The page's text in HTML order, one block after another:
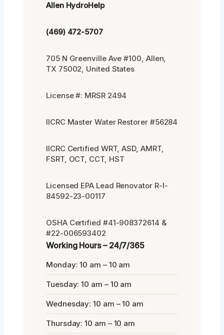
Allen HydroHelp
(469) 472-5707
705 N Greenville Ave #100, Allen,
TX 75002, United States
License #: MRSR 2494
IICRC Master Water Restorer #56284
IICRC Certified WRT, ASD, AMRT,
FSRT, OCT, CCT, HST
Licensed EPA Lead Renovator R-I-
84592-23-00117
OSHA Certified #41-908372614 &
#22-006593402
Working Hours – 24/7/365
Monday: 10 am – 10 am
Tuesday: 10 am – 10 am
Wednesday: 10 am – 10 am
Thursday: 10 am – 10 am